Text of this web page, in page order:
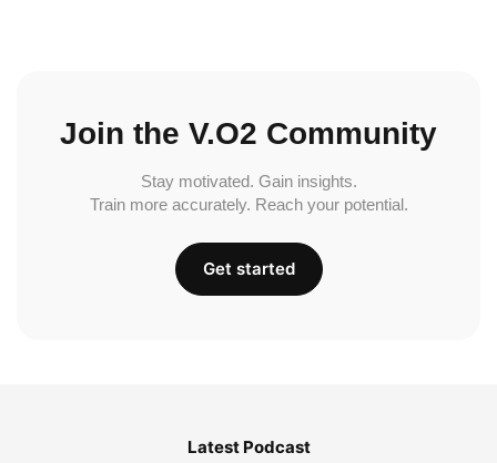
Join the V.O2 Community
Stay motivated. Gain insights.
Train more accurately. Reach your potential.
Get started
Latest Podcast